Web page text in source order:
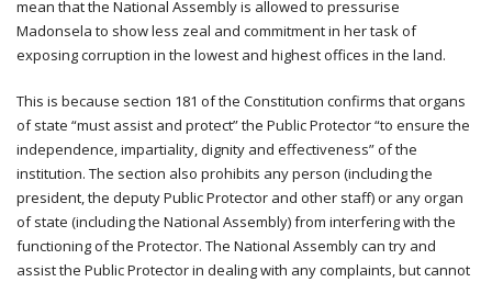
mean that the National Assembly is allowed to pressurise
Madonsela to show less zeal and commitment in her task of
exposing corruption in the lowest and highest offices in the land.
This is because section 181 of the Constitution confirms that organs
of state “must assist and protect” the Public Protector “to ensure the
independence, impartiality, dignity and effectiveness” of the
institution. The section also prohibits any person (including the
president, the deputy Public Protector and other staff) or any organ
of state (including the National Assembly) from interfering with the
functioning of the Protector. The National Assembly can try and
assist the Public Protector in dealing with any complaints, but cannot